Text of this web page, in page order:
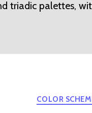
triadic palettes,
COLOR